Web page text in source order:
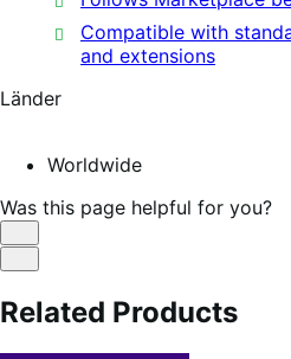
Compatible with
and extensions
Länder
Worldwide
Was this page helpful for you?
Helpful
Not
Related Products